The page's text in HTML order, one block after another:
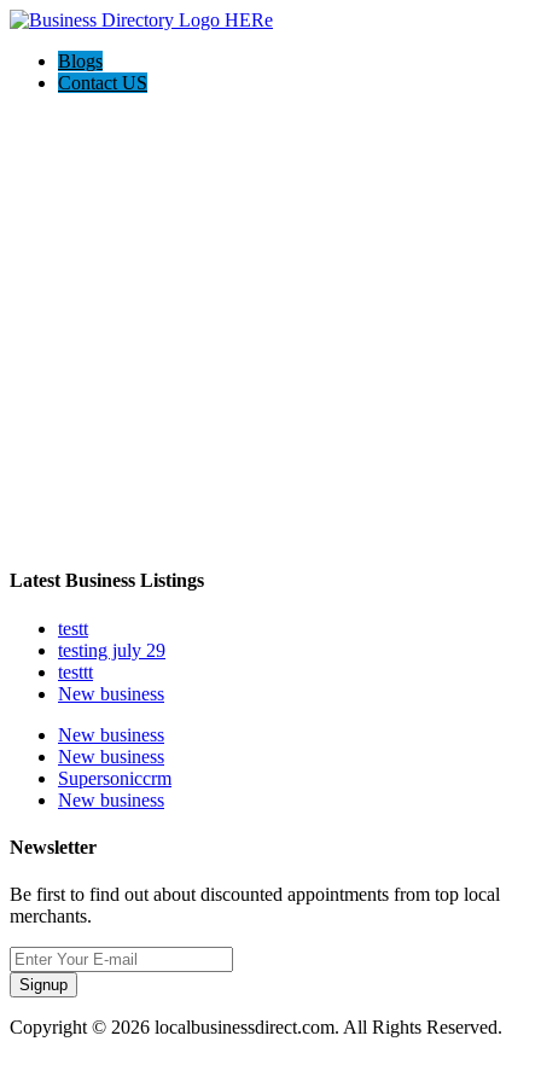
Blogs
Contact US
Latest Business Listings
testt
testing july 29
testtt
New business
New business
New business
Supersoniccrm
New business
Newsletter
Be first to find out about discounted appointments from top local
merchants.
Signup
Copyright © 2026 localbusinessdirect.com. All Rights Reserved.